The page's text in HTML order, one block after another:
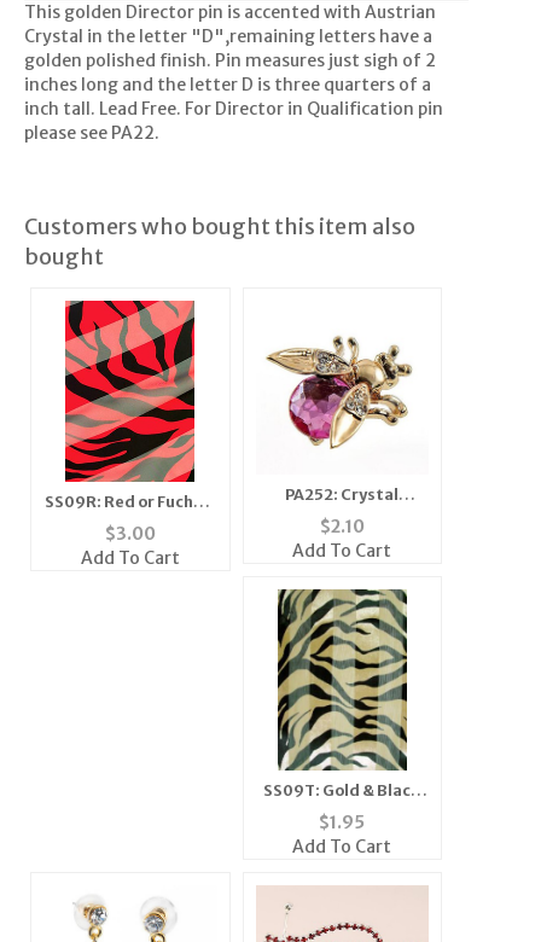
This golden Director pin is accented with Austrian
Crystal in the letter "D",remaining letters have a
golden polished finish. Pin measures just sigh of 2
inches long and the letter D is three quarters of a
inch tall. Lead Free. For Director in Qualification pin
please see PA22.
Customers who bought this item also
bought
SS09R: Red or Fuchsia
Zebra Scarf
Bandanna Mask
$3.00
Add To Cart
PA252: Crystal
Moving Wing Bee Pin
(6 Colors Available)
$2.10
Add To Cart
SS09T: Gold & Black
Tiger Scarf Ascot
Bandanna Mask
$1.95
Add To Cart